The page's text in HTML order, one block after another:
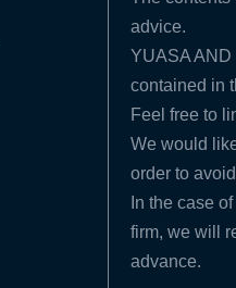
advice.
YUASA
contained in
Feel free to
We would
order to
In the case
firm, we will
advance.